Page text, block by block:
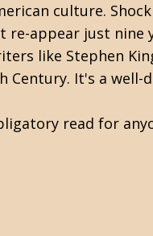
culture.
appear just nine
like Stephen
It's a well-
read for